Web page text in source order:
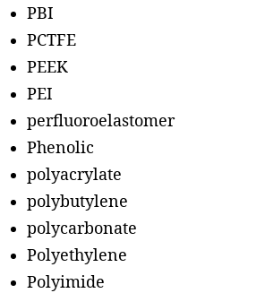
PBI
PCTFE
PEEK
PEI
perfluoroelastomer
Phenolic
polyacrylate
polybutylene
polycarbonate
Polyethylene
Polyimide